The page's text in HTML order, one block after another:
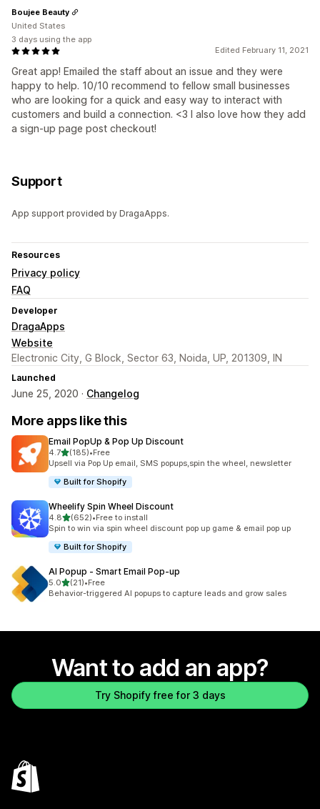
Edited February 11, 2021
Great app! Emailed the staff about an issue and they were
happy to help. 10/10 recommend to fellow small businesses
who are looking for a quick and easy way to interact with
customers and build a connection. <3 I also love how they add
a sign-up page post checkout!
Boujee Beauty
United States
3 days using the app
Support
App support provided by DragaApps.
Resources
Privacy policy
FAQ
Developer
DragaApps
Website
Electronic City, G Block, Sector 63, Noida, UP, 201309, IN
Launched
June 25, 2020 · Changelog
More apps like this
Email PopUp & Pop Up Discount
4.7out of 5 stars
(185)
185 total reviews
•Free
Upsell via Pop Up email, SMS popups,spin the wheel, newsletter
Built for Shopify
Wheelify Spin Wheel Discount
4.8out of 5 stars
(652)
652 total reviews
•Free to install
Spin to win via spin wheel discount pop up game & email pop up
Built for Shopify
AI Popup ‑ Smart Email Pop‑up
5.0out of 5 stars
(21)
21 total reviews
•Free
Behavior-triggered AI popups to capture leads and grow sales
Want to add an app?
Try Shopify free for 3 days